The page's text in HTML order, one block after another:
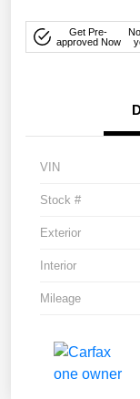
Get Pre-
approved Now
VIN
Stock #
Exterior
Interior
Mileage